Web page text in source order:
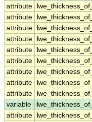
attribute
attribute
attribute
attribute
attribute
attribute
attribute
attribute
attribute
variable
attribute